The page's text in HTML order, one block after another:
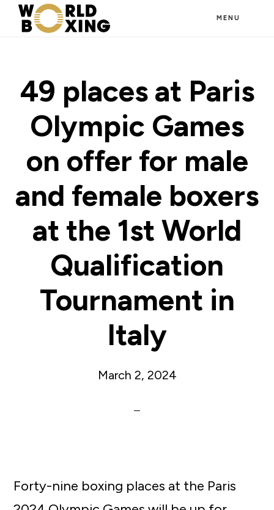
Skip
content
MENU
49 places at Paris
Olympic Games
on offer for male
and female boxers
at the 1st World
Qualification
Tournament in
Italy
March 2, 2024
Forty-nine boxing places at the Paris